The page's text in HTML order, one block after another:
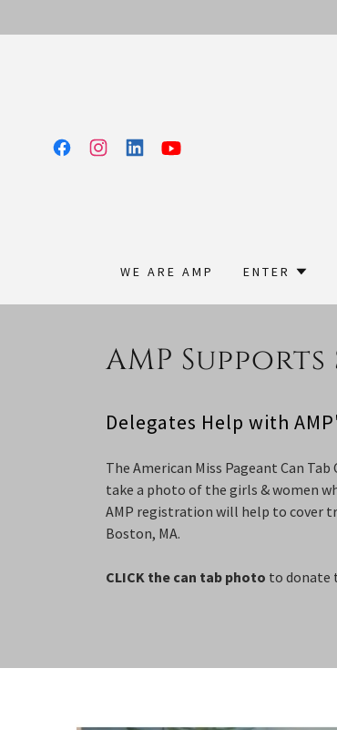
WE ARE AMP ENTER
AMP
Delegates Help with
The American Miss Pageant Can
take a photo of the girls & women
AMP registration will help to cover
Boston, MA.
CLICK the can tab photo to donate